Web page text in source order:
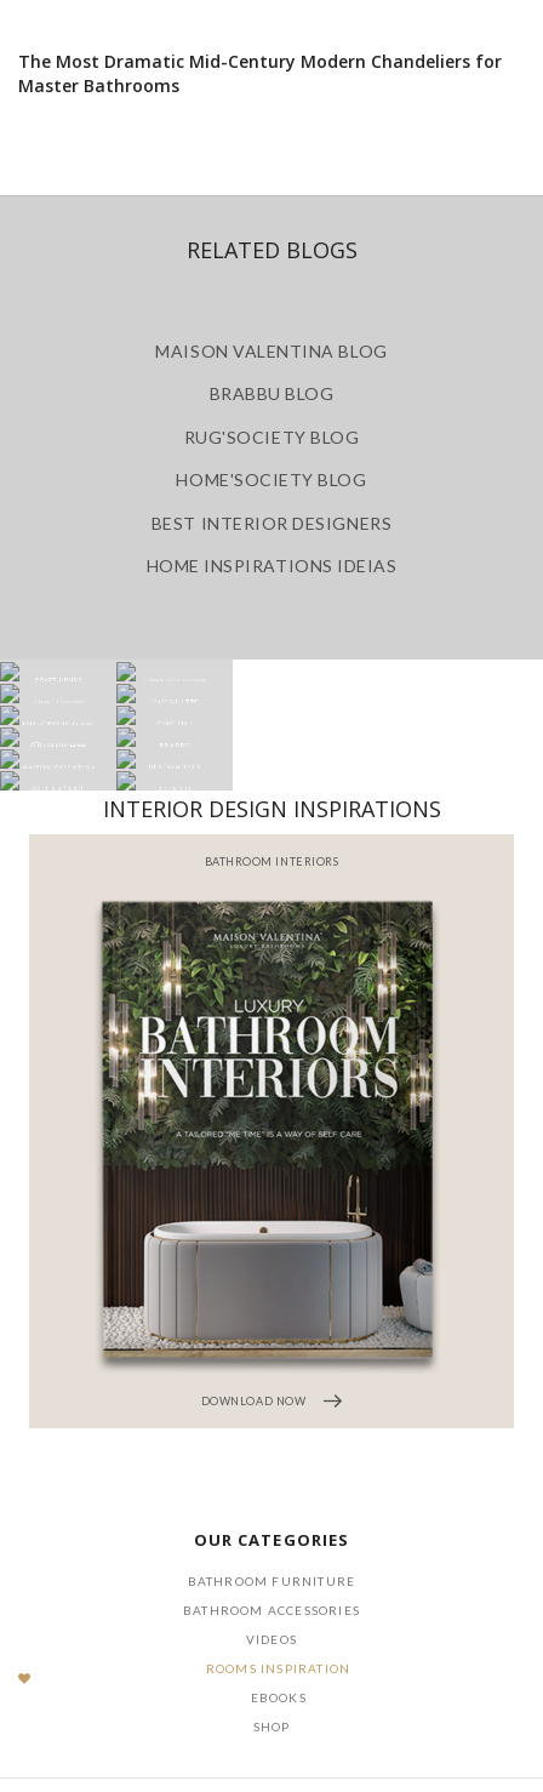
The Most Dramatic Mid-Century Modern Chandeliers for
Master Bathrooms
RELATED BLOGS
MAISON VALENTINA BLOG
BRABBU BLOG
RUG'SOCIETY BLOG
HOME'SOCIETY BLOG
BEST INTERIOR DESIGNERS
HOME INSPIRATIONS IDEIAS
INTERIOR DESIGN INSPIRATIONS
BATHROOM INTERIORS
DOWNLOAD NOW
OUR CATEGORIES
BATHROOM FURNITURE
BATHROOM ACCESSORIES
VIDEOS
ROOMS INSPIRATION
EBOOKS
SHOP